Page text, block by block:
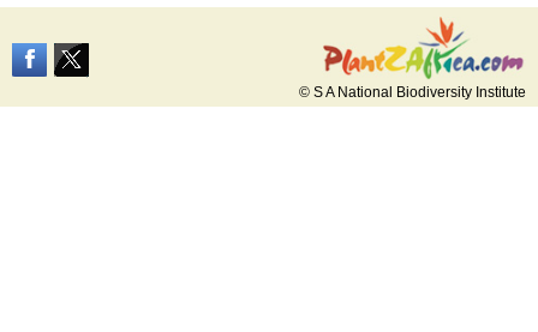
© S A National Biodiversity Institute